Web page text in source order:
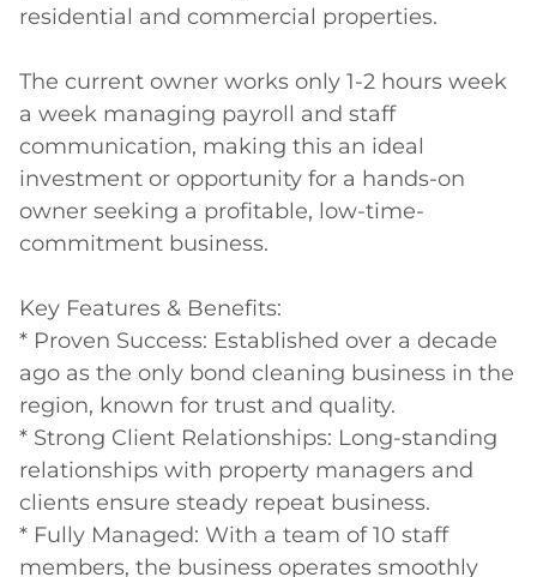
residential and commercial properties.
The current owner works only 1-2 hours week
a week managing payroll and staff
communication, making this an ideal
investment or opportunity for a hands-on
owner seeking a profitable, low-time-
commitment business.
Key Features & Benefits:
* Proven Success: Established over a decade
ago as the only bond cleaning business in the
region, known for trust and quality.
* Strong Client Relationships: Long-standing
relationships with property managers and
clients ensure steady repeat business.
* Fully Managed: With a team of 10 staff
members, the business operates smoothly